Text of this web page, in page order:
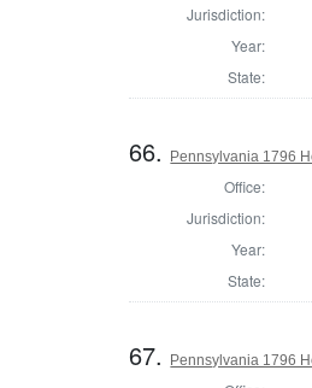
Jurisdiction:
Year:
State:
66. Pennsylvania 1796
Office:
Jurisdiction:
Year:
State:
67. Pennsylvania 1796